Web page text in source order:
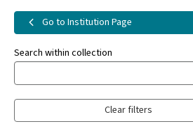
Go to Institution Page
Search within collection
Clear filters